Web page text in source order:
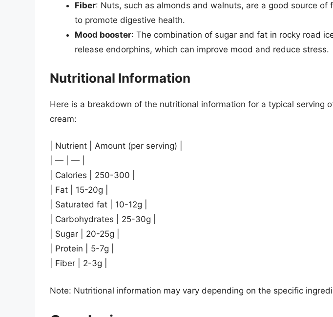
Fiber: Nuts, such as almonds and walnuts, are a good source of
to promote digestive health.
Mood booster: The combination of sugar and fat in rocky road
release endorphins, which can improve mood and reduce stress.
Nutritional Information
Here is a breakdown of the nutritional information for a typical serving
cream:
| Nutrient | Amount (per serving) |
| — | — |
| Calories | 250-300 |
| Fat | 15-20g |
| Saturated fat | 10-12g |
| Carbohydrates | 25-30g |
| Sugar | 20-25g |
| Protein | 5-7g |
| Fiber | 2-3g |
Note: Nutritional information may vary depending on the specific